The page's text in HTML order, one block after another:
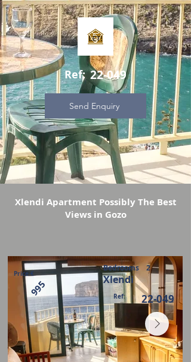
Ref: 22-049
Send Enquiry
Xlendi Apartment Possibly The Best
Views in Gozo
Bedrooms 2
Xlendi
22-049
Ref:
995
Price €